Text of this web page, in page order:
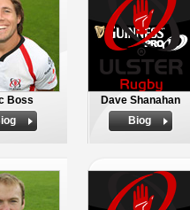
Boss
Dave Shanahan
Biog